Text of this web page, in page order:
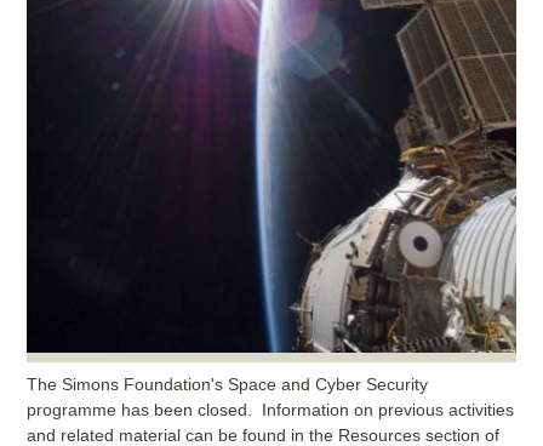
The Simons Foundation's Space and Cyber Security
programme has been closed. Information on previous activities
and related material can be found in the Resources section of